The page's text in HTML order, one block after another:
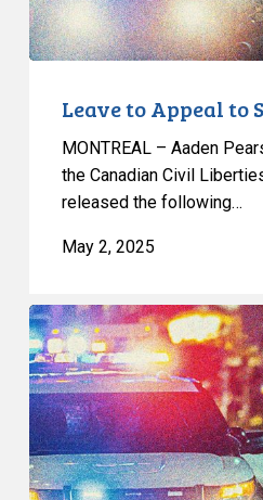
Leave to Appeal to
MONTREAL – Aaden
the Canadian Civil
released the following…
May 2, 2025
CCLA
Ready
to
Defend
Landmark
Racial
Profiling